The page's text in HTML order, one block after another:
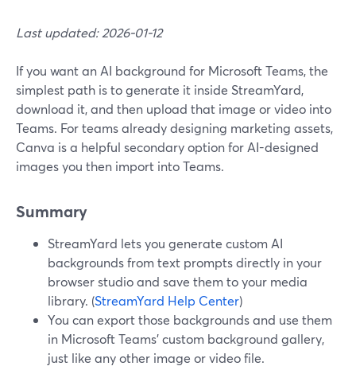
Last updated: 2026-01-12
If you want an AI background for Microsoft Teams, the
simplest path is to generate it inside StreamYard,
download it, and then upload that image or video into
Teams. For teams already designing marketing assets,
Canva is a helpful secondary option for AI-designed
images you then import into Teams.
Summary
StreamYard lets you generate custom AI
backgrounds from text prompts directly in your
browser studio and save them to your media
library. (StreamYard Help Center)
You can export those backgrounds and use them
in Microsoft Teams’ custom background gallery,
just like any other image or video file.